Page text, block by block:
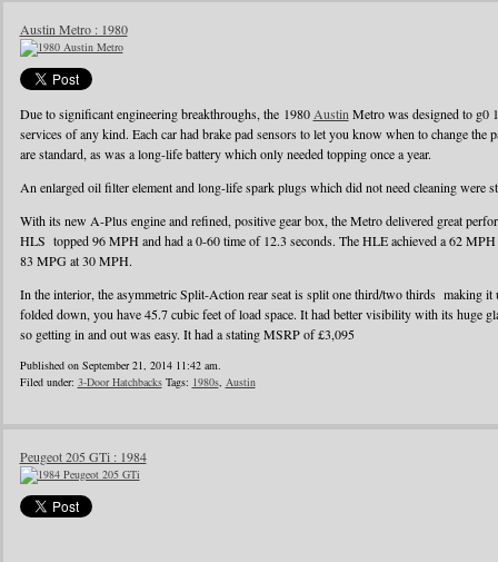
Austin Metro : 1980
Due to significant engineering breakthroughs, the 1980 Austin Metro was designed to g0
services of any kind. Each car had brake pad sensors to let you know when to change the
are standard, as was a long-life battery which only needed topping once a year.
An enlarged oil filter element and long-life spark plugs which did not need cleaning were
With its new A-Plus engine and refined, positive gear box, the Metro delivered great
HLS topped 96 MPH and had a 0-60 time of 12.3 seconds. The HLE achieved a 62
83 MPG at 30 MPH.
In the interior, the asymmetric Split-Action rear seat is split one third/two thirds making it
folded down, you have 45.7 cubic feet of load space. It had better visibility with its huge
so getting in and out was easy. It had a stating MSRP of £3,095
Published on September 21, 2014 11:42 am.
Filed under: 3-Door HatchbacksTags: 1980s, Austin
Peugeot 205 GTi : 1984